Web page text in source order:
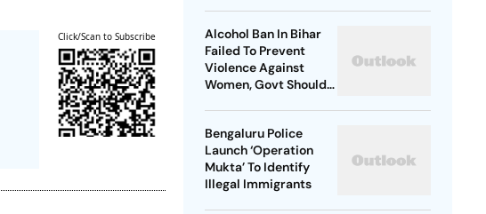
Click/Scan to Subscribe
Alcohol Ban In Bihar
Failed To Prevent
Violence Against
Women, Govt Should
Bengaluru Police
Launch ‘Operation
Mukta’ To Identify
Illegal Immigrants